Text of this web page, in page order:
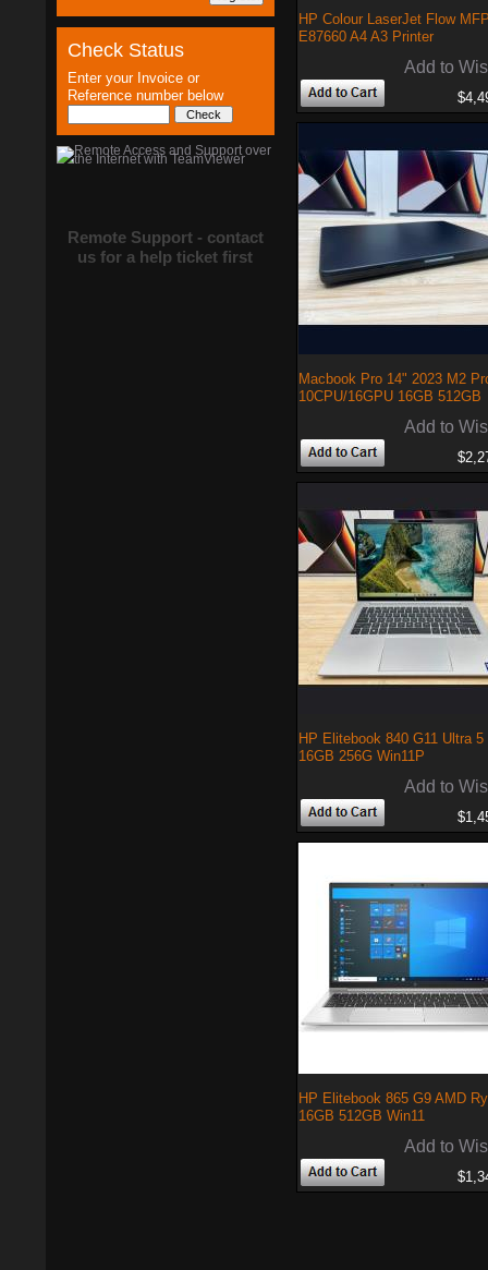
Check Status
Enter your Invoice or
Reference number below
Remote Support - contact
us for a help ticket first
HP Colour LaserJet Flow
E87660 A4 A3 Printer
Add to
Macbook Pro 14" 2023 M2
10CPU/16GPU 16GB 512GB
Add to
HP Elitebook 840 G11 Ultra 5
16GB 256G Win11P
Add to
HP Elitebook 865 G9 AMD
16GB 512GB Win11
Add to